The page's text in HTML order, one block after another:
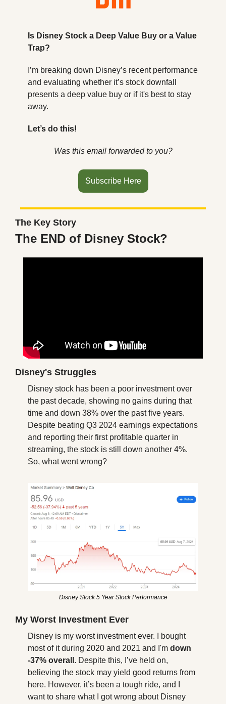
Is Disney Stock a Deep Value Buy or a Value
Trap?
I’m breaking down Disney’s recent performance
and evaluating whether it’s stock downfall
presents a deep value buy or if it's best to stay
away.
Let’s do this!
Was this email forwarded to you?
Subscribe Here
The Key Story
The END of Disney Stock?
Disney's Struggles
Disney stock has been a poor investment over
the past decade, showing no gains during that
time and down 38% over the past five years.
Despite beating Q3 2024 earnings expectations
and reporting their first profitable quarter in
streaming, the stock is still down another 4%.
So, what went wrong?
Disney Stock 5 Year Stock Performance
My Worst Investment Ever
Disney is my worst investment ever. I bought
most of it during 2020 and 2021 and I'm down
-37% overall . Despite this, I’ve held on,
believing the stock may yield good returns from
here. However, it’s been a tough ride, and I
want to share what I got wrong about Disney